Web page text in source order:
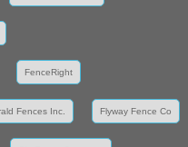
FenceRight
Fences Inc. Flyway Fence Co